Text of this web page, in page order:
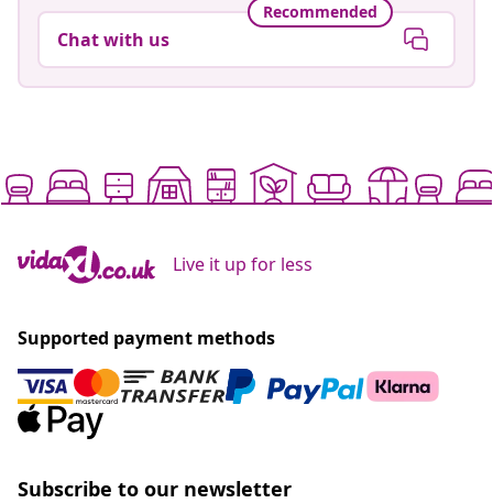
Recommended
Chat with us
Live it up for less
Supported payment methods
Subscribe to our newsletter